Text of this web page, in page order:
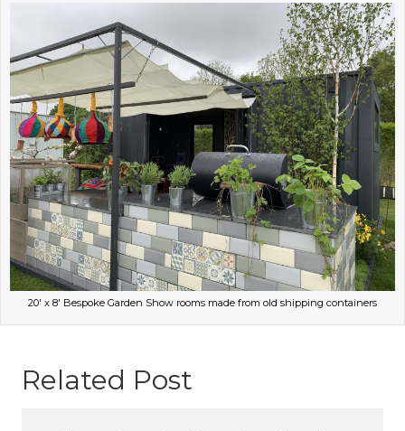
20′ x 8′ Bespoke Garden Show rooms made from old shipping containers
Related Post